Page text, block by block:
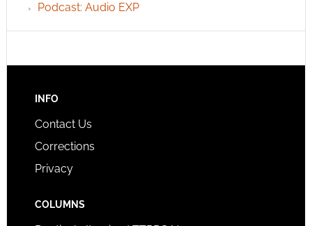
Podcast: Audio EXP
INFO
Contact Us
Corrections
Privacy
COLUMNS